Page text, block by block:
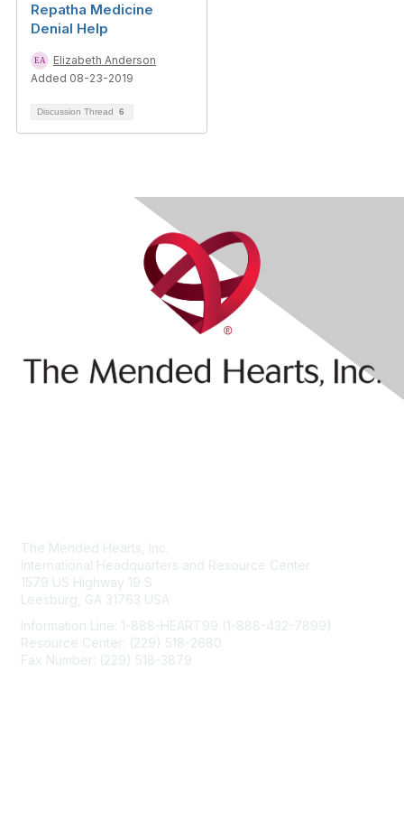
Repatha Medicine
Denial Help
Elizabeth Anderson
Added 08-23-2019
Discussion Thread 6
The Mended Hearts, Inc.
International Headquarters and Resource Center
1579 US Highway 19 S
Leesburg, GA 31763 USA
Information Line: 1-888-HEART99 (1-888-432-7899)
Resource Center: (229) 518-2680
Fax Number: (229) 518-3879